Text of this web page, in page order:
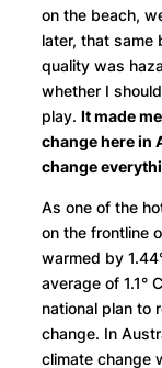
on the beach,
later, that same
quality was
whether I
play. It made
change here in
change
As one of the
on the frontline
warmed by
average of 1.1°
national plan to
change. In
climate change